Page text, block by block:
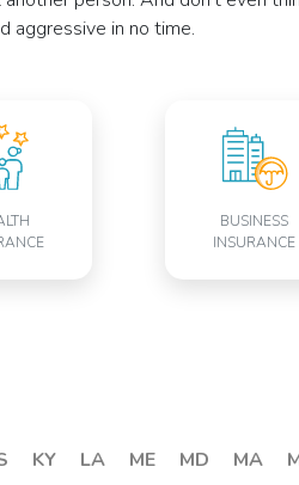
aggressive in no time.
BUSINESS
INSURANCE
KY LA ME MD MA